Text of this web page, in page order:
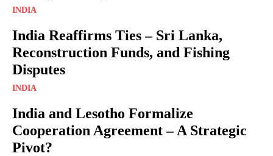
INDIA
India Reaffirms Ties – Sri Lanka,
Reconstruction Funds, and Fishing
Disputes
INDIA
India and Lesotho Formalize
Cooperation Agreement – A Strategic
Pivot?